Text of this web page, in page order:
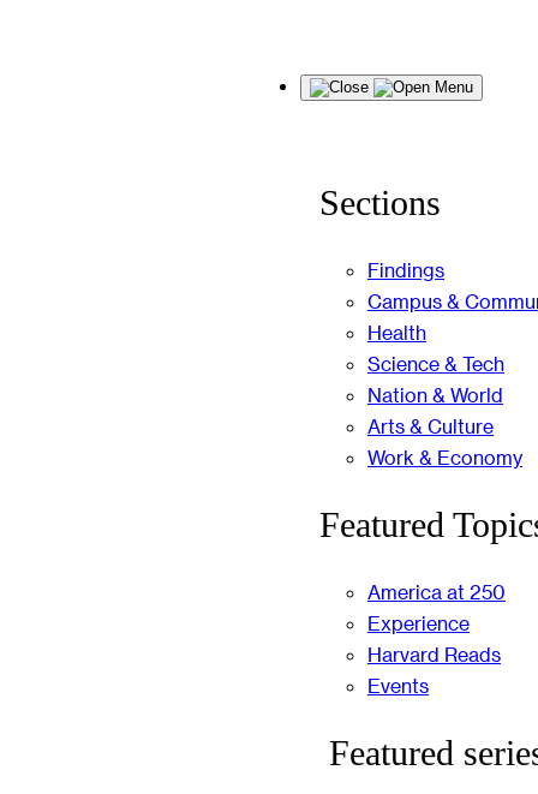
Menu
Sections
Findings
Campus &
Health
Science & Tech
Nation & World
Arts & Culture
Work & Economy
Featured
America at 250
Experience
Harvard Reads
Events
Featured